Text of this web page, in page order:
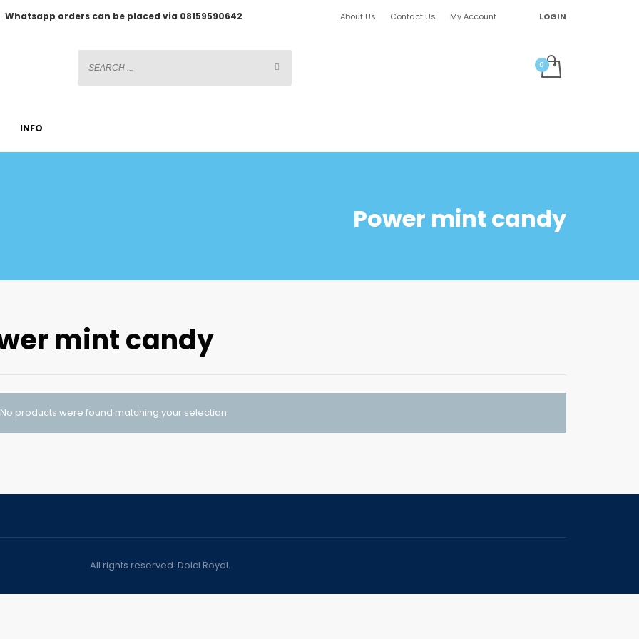
Whatsapp orders can be placed via 08159590642 About Us Contact Us My Account LOGIN
INFO
Power mint candy
mint candy
No products were found matching your selection.
All rights reserved. Dolci Royal.